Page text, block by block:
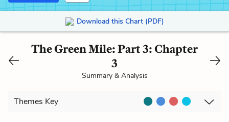
Download this Chart (PDF)
The Green Mile: Part 3: Chapter
3
Summary & Analysis
Themes Key